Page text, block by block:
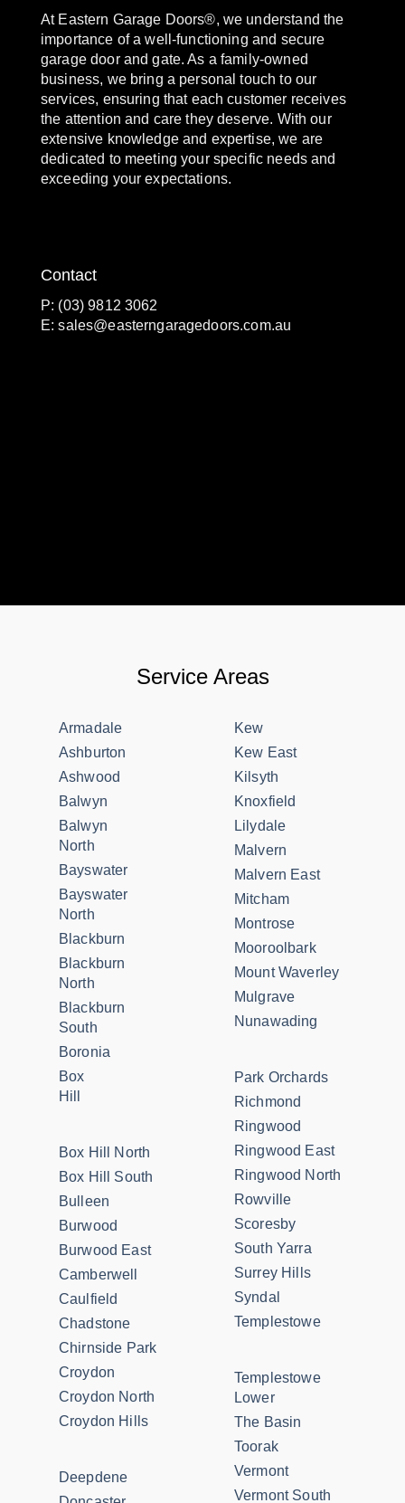
At Eastern Garage Doors®, we understand the
importance of a well-functioning and secure
garage door and gate. As a family-owned
business, we bring a personal touch to our
services, ensuring that each customer receives
the attention and care they deserve. With our
extensive knowledge and expertise, we are
dedicated to meeting your specific needs and
exceeding your expectations.
Contact
P: (03) 9812 3062
E:sales@easterngaragedoors.com.au
Service Areas
Armadale
Ashburton
Ashwood
Balwyn
Balwyn
North
Bayswater
Bayswater
North
Blackburn
Blackburn
North
Blackburn
South
Boronia
Box
Hill
Box Hill North
Box Hill South
Bulleen
Burwood
Burwood East
Camberwell
Caulfield
Chadstone
Chirnside Park
Croydon
Croydon North
Croydon Hills
Deepdene
Kew
Kew East
Kilsyth
Knoxfield
Lilydale
Malvern
Malvern East
Mitcham
Montrose
Mooroolbark
Mount Waverley
Mulgrave
Nunawading
Park Orchards
Richmond
Ringwood
Ringwood East
Ringwood North
Rowville
Scoresby
South Yarra
Surrey Hills
Syndal
Templestowe
Templestowe
Lower
The Basin
Toorak
Vermont
Vermont South